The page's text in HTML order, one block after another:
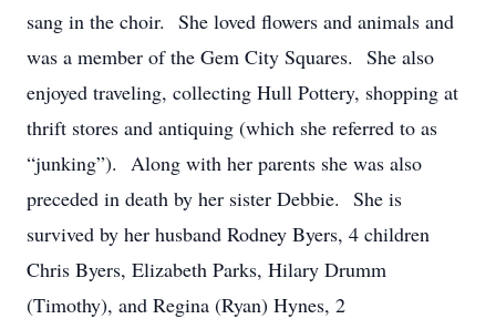
sang in the choir. She loved flowers and animals and
was a member of the Gem City Squares. She also
enjoyed traveling, collecting Hull Pottery, shopping at
thrift stores and antiquing (which she referred to as
“junking”). Along with her parents she was also
preceded in death by her sister Debbie. She is
survived by her husband Rodney Byers, 4 children
Chris Byers, Elizabeth Parks, Hilary Drumm
(Timothy), and Regina (Ryan) Hynes, 2